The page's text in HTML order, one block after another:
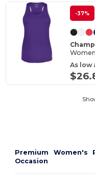
-37%
As low
Premium Women's
Occasion